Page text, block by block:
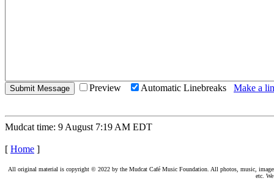
Preview Automatic Linebreaks Make a
Mudcat time: 9 August 7:19 AM EDT
[ Home ]
All original material is copyright © 2022 by the Mudcat Café Music Foundation. All photos, music,
etc.